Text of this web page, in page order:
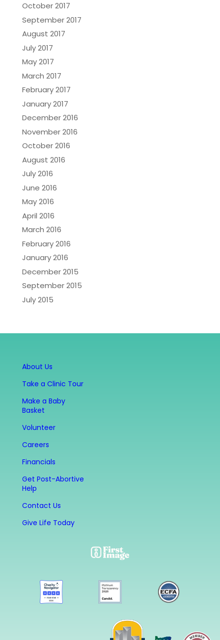
October 2017
September 2017
August 2017
July 2017
May 2017
March 2017
February 2017
January 2017
December 2016
November 2016
October 2016
August 2016
July 2016
June 2016
May 2016
April 2016
March 2016
February 2016
January 2016
December 2015
September 2015
July 2015
About Us
Take a Clinic Tour
Make a Baby
Basket
Volunteer
Careers
Financials
Get Post-Abortive
Help
Contact Us
Give Life Today